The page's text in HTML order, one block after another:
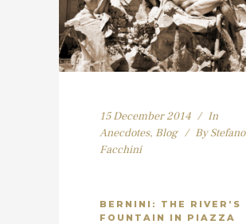
15 December 2014
In
Anecdotes, Blog By Stefano
Facchini
BERNINI: THE RIVER’S
FOUNTAIN IN PIAZZA